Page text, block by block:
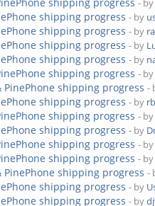
- by
shipping progress - by
shipping progress - by
shipping progress - by
shipping progress - by
shipping progress - by
PinePhone shipping progress -
shipping progress - by
shipping progress - by
shipping progress - by
shipping progress - by
shipping progress - by
PinePhone shipping progress -
shipping progress - by
shipping progress - by